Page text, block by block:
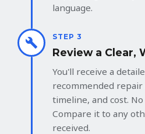
language.
STEP 3
Review a Clear,
You'll receive a
recommended
timeline, and cost.
Compare it to any
received.